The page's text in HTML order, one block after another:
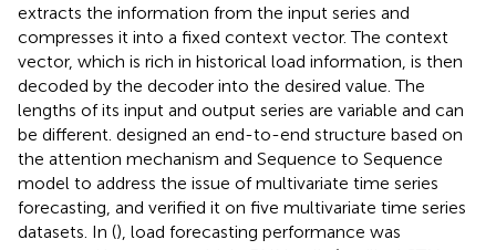
extracts the information from the input series and
compresses it into a fixed context vector. The context
vector, which is rich in historical load information, is then
decoded by the decoder into the desired value. The
lengths of its input and output series are variable and can
be different. designed an end-to-end structure based on
the attention mechanism and Sequence to Sequence
model to address the issue of multivariate time series
forecasting, and verified it on five multivariate time series
datasets. In (), load forecasting performance was